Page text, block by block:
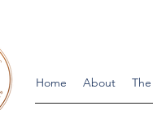
Home About